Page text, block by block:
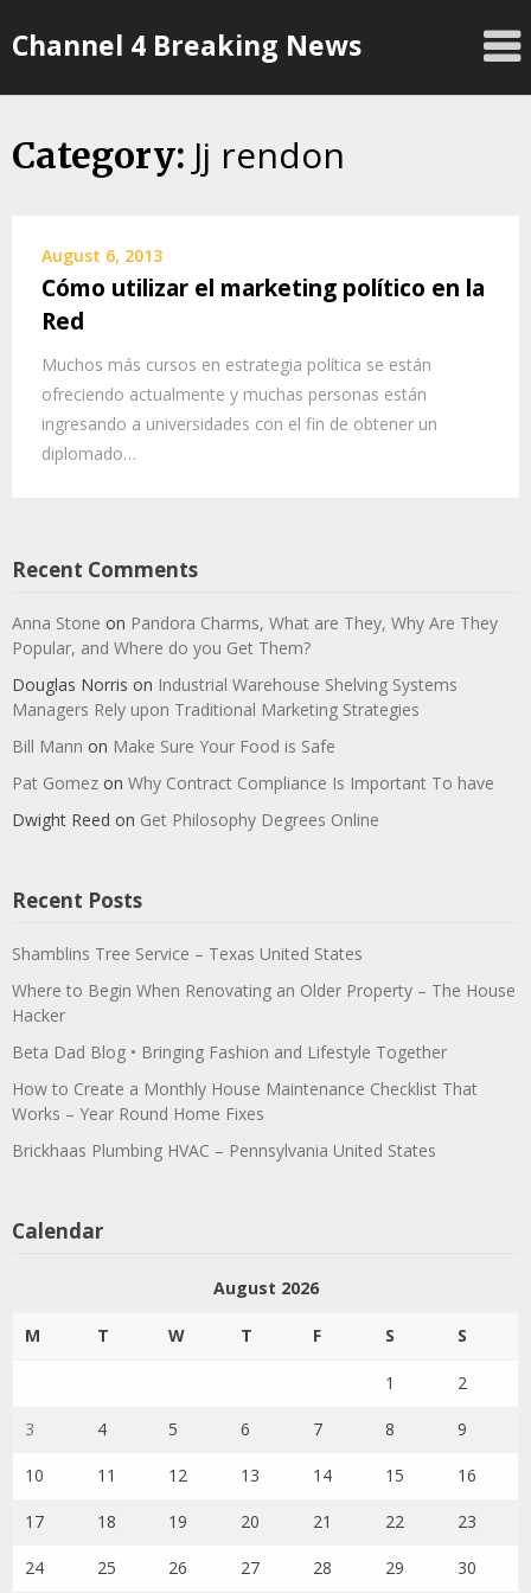
toChannel 4 Breaking News
Category: Jj rendon
August 6, 2013
Cómo utilizar el marketing político en la
Red
Muchos más cursos en estrategia política se están
ofreciendo actualmente y muchas personas están
ingresando a universidades con el fin de obtener un
diplomado…
Recent Comments
Anna Stone on Pandora Charms, What are They, Why Are They
Popular, and Where do you Get Them?
Douglas Norris on Industrial Warehouse Shelving Systems
Managers Rely upon Traditional Marketing Strategies
Bill Mann on Make Sure Your Food is Safe
Pat Gomez on Why Contract Compliance Is Important To have
Dwight Reed on Get Philosophy Degrees Online
Recent Posts
Shamblins Tree Service – Texas United States
Where to Begin When Renovating an Older Property – The House
Hacker
Beta Dad Blog • Bringing Fashion and Lifestyle Together
How to Create a Monthly House Maintenance Checklist That
Works – Year Round Home Fixes
Brickhaas Plumbing HVAC – Pennsylvania United States
Calendar
August 2026
M T W T F S S
1 2
3 4 5 6 7 8 9
10 11 12 13 14 15 16
17 18 19 20 21 22 23
24 25 26 27 28 29 30